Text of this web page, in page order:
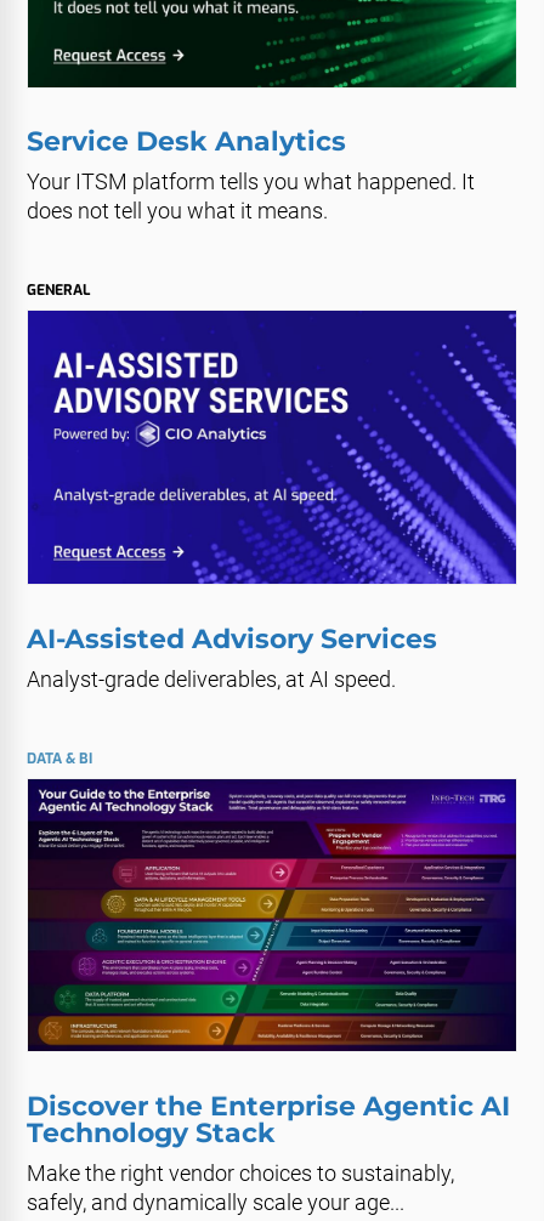
Service Desk Analytics
Your ITSM platform tells you what happened. It
does not tell you what it means.
GENERAL
AI-Assisted Advisory Services
Analyst-grade deliverables, at AI speed.
DATA & BI
Discover the Enterprise Agentic AI
Technology Stack
Make the right vendor choices to sustainably,
safely, and dynamically scale your age...